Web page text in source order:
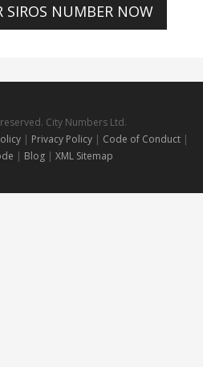
SIROS NUMBER NOW
City Numbers Ltd.
| Privacy Policy| Code of Conduct |
| Blog | XML Sitemap